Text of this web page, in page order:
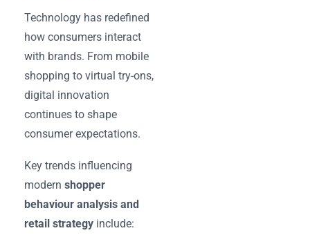
Technology has redefined
how consumers interact
with brands. From mobile
shopping to virtual try-ons,
digital innovation
continues to shape
consumer expectations.
Key trends influencing
modern shopper
behaviour analysis and
retail strategy include: